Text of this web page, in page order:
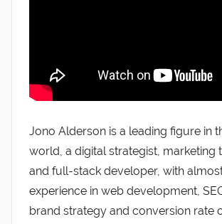
Jono Alderson is a leading figure in
world, a digital strategist, marketing
and full-stack developer, with
experience in web development,
brand strategy and conversion rate